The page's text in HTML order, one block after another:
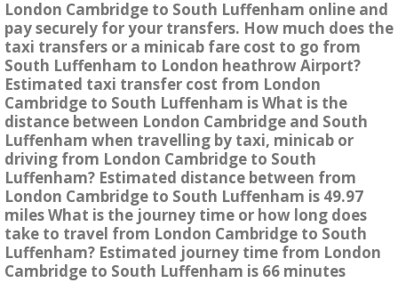
London Cambridge to South Luffenham online and
pay securely for your transfers. How much does the
taxi transfers or a minicab fare cost to go from
South Luffenham to London heathrow Airport?
Estimated taxi transfer cost from London
Cambridge to South Luffenham is What is the
distance between London Cambridge and South
Luffenham when travelling by taxi, minicab or
driving from London Cambridge to South
Luffenham? Estimated distance between from
London Cambridge to South Luffenham is 49.97
miles What is the journey time or how long does
take to travel from London Cambridge to South
Luffenham? Estimated journey time from London
Cambridge to South Luffenham is 66 minutes